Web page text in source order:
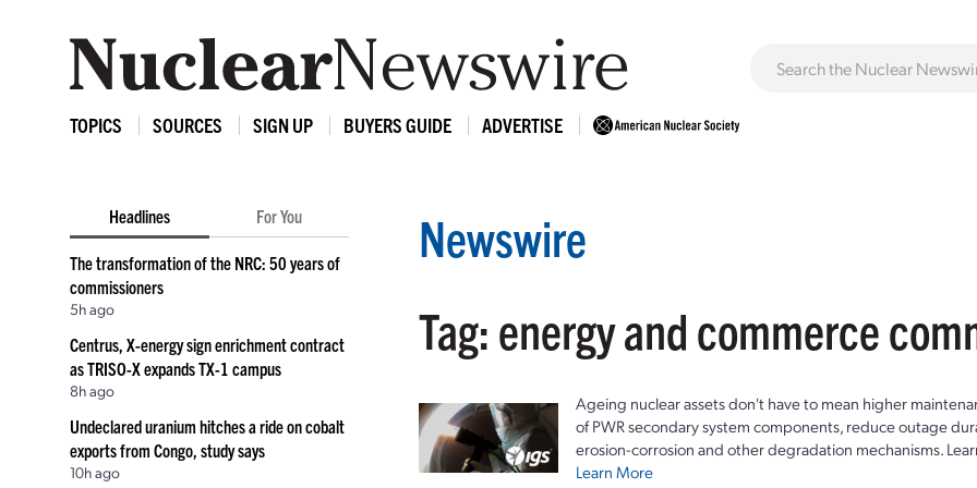
TOPICS SOURCES SIGN UP BUYERS GUIDE ADVERTISE
Headlines For You
The transformation of the NRC: 50 years of
commissioners
5h ago
Centrus, X-energy sign enrichment contract
as TRISO-X expands TX-1 campus
8h ago
Undeclared uranium hitches a ride on cobalt
exports from Congo, study says
10h ago
Newswire
Tag: energy and commerce
Ageing nuclear assets don't have to mean higher
of PWR secondary system components, reduce outage
erosion-corrosion and other degradation mechanisms.
Learn More